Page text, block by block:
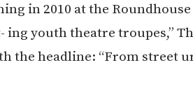
in 2010 at the
ing youth theatre troupes,”
the headline: “From street